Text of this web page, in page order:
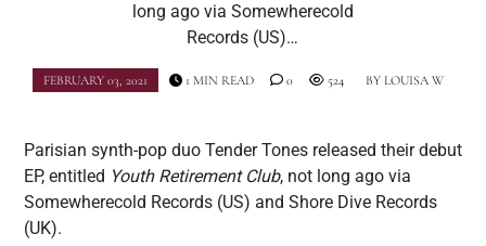
long ago via Somewherecold
Records (US)…
FEBRUARY 03, 2021 BY LOUISA W
1 MIN READ 0 524
Parisian synth-pop duo Tender Tones released their debut
EP, entitled Youth Retirement Club, not long ago via
Somewherecold Records (US) and Shore Dive Records
(UK).